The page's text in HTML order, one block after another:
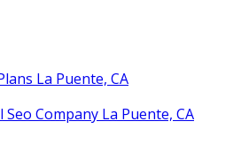
La Puente, CA
Seo Company La Puente, CA